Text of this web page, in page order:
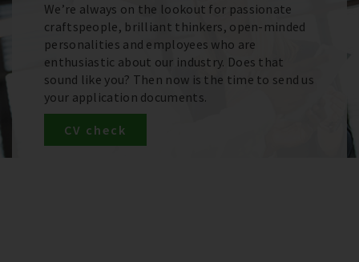
We’re always on the lookout for passionate
craftspeople, brilliant thinkers, open-minded
personalities and employees who are
enthusiastic about our industry. Does that
sound like you? Then now is the time to send us
your application documents.
CV check